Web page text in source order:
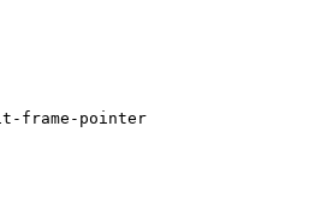
frame-pointer